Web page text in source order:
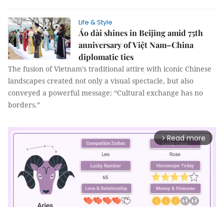
Life & Style
Áo dài shines in Beijing amid 75th
anniversary of Việt Nam–China
diplomatic ties
The fusion of Vietnam’s traditional attire with iconic Chinese
landscapes created not only a visual spectacle, but also
conveyed a powerful message: “Cultural exchange has no
borders.”
arrow_forward_ios Read more